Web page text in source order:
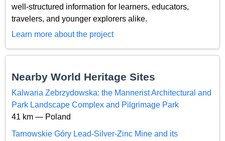
well-structured information for learners, educators,
travelers, and younger explorers alike.
Learn more about the project
Nearby World Heritage Sites
Kalwaria Zebrzydowska: the Mannerist Architectural and
Park Landscape Complex and Pilgrimage Park
41 km — Poland
Tarnowskie Góry Lead-Silver-Zinc Mine and its